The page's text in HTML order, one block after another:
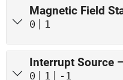
Magnetic Field
0 | 1
Interrupt Source
0 | 1 | -1